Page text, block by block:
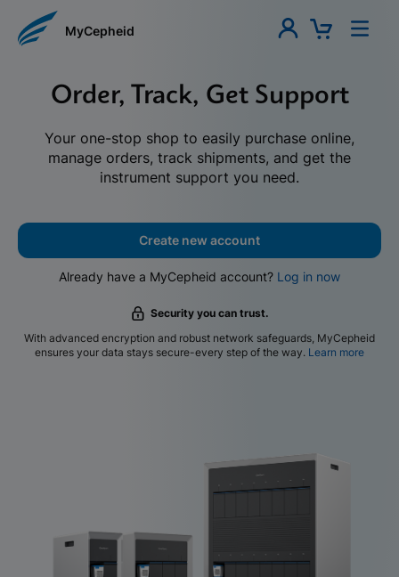
MyCepheid
Order, Track, Get Support
Your one-stop shop to easily purchase online,
manage orders, track shipments, and get the
instrument support you need.
Create new account
Already have a MyCepheid account? Log in now
Security you can trust.
With advanced encryption and robust network safeguards, MyCepheid
ensures your data stays secure-every step of the way. Learn more